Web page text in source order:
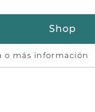
Shop
o más información